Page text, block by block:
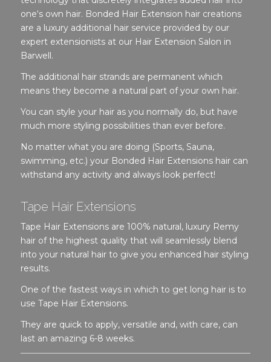
one‘s own hair. Bonded Hair Extension hair creations
are a luxury additional hair service provided by our
expert extensionists at our Hair Extension Salon in
Barwell.
The additional hair strands are permanent which
means they become a natural part of your own hair.
You can style your hair as you normally do, but have
much more styling possibilities than ever before.
No matter what you are doing (Sports, Sauna,
swimming, etc.) your Bonded Hair Extensions hair can
withstand any activity and always look perfect!
Tape Hair Extensions
Tape Hair Extensions are 100% natural, luxury Remy
hair of the highest quality that will seamlessly blend
into your natural hair to give you enhanced hair styling
results.
One of the fastest ways in which to get long hair is to
use Tape Hair Extensions.
They are quick to apply, versatile and, with care, can
last an amazing 6-8 weeks.